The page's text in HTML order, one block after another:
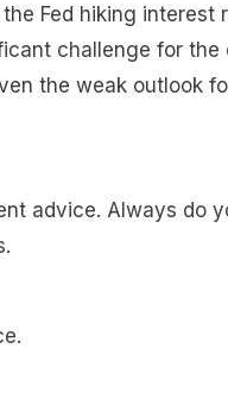
Fed hiking interest
challenge for
the weak outlook
advice. Always do